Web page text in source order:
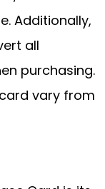
Additionally,
all
purchasing.
vary from